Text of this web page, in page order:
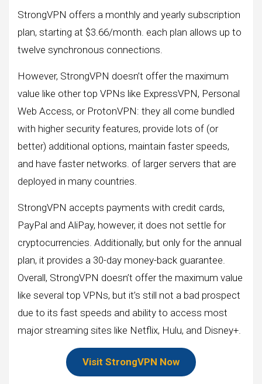
StrongVPN offers a monthly and yearly subscription
plan, starting at $3.66/month. each plan allows up to
twelve synchronous connections.
However, StrongVPN doesn’t offer the maximum
value like other top VPNs like ExpressVPN, Personal
Web Access, or ProtonVPN: they all come bundled
with higher security features, provide lots of (or
better) additional options, maintain faster speeds,
and have faster networks. of larger servers that are
deployed in many countries.
StrongVPN accepts payments with credit cards,
PayPal and AliPay, however, it does not settle for
cryptocurrencies. Additionally, but only for the annual
plan, it provides a 30-day money-back guarantee.
Overall, StrongVPN doesn’t offer the maximum value
like several top VPNs, but it’s still not a bad prospect
due to its fast speeds and ability to access most
major streaming sites like Netflix, Hulu, and Disney+.
Visit StrongVPN Now